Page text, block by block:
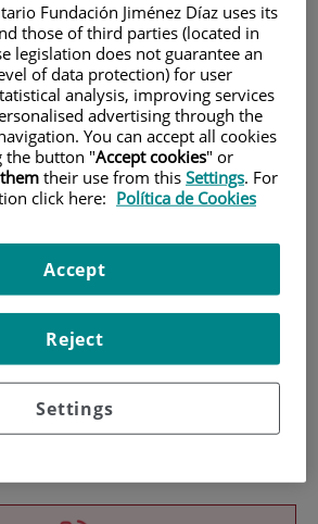
visitors
Fundación Jiménez Díaz uses its
those of third parties (located in
legislation does not guarantee an
of data protection) for user
analysis, improving services
advertising through the
You can accept all cookies
the button "Accept cookies" or
their use from this Settings. For
click here: Política de Cookies
Settings
Reject
Accept